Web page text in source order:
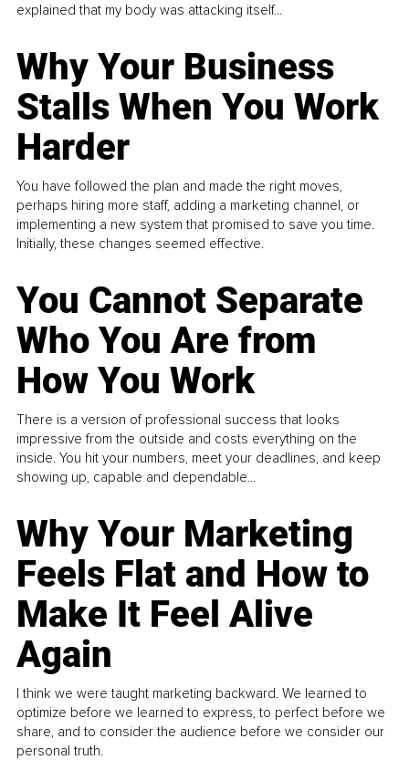
explained that my body was attacking itself...
Why Your Business
Stalls When You Work
Harder
You have followed the plan and made the right moves,
perhaps hiring more staff, adding a marketing channel, or
implementing a new system that promised to save you time.
Initially, these changes seemed effective.
You Cannot Separate
Who You Are from
How You Work
There is a version of professional success that looks
impressive from the outside and costs everything on the
inside. You hit your numbers, meet your deadlines, and keep
showing up, capable and dependable...
Why Your Marketing
Feels Flat and How to
Make It Feel Alive
Again
I think we were taught marketing backward. We learned to
optimize before we learned to express, to perfect before we
share, and to consider the audience before we consider our
personal truth.